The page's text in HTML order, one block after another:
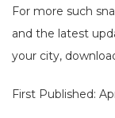
For more such
and the latest
your city,
First Published: